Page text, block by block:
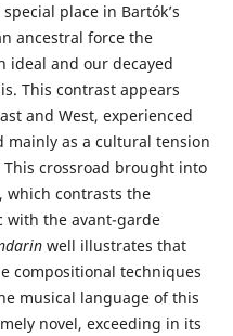
place in Bartók’s
ancestral force the
ideal and our decayed
This contrast appears
and West, experienced
mainly as a cultural tension
crossroad brought into
which contrasts the
with the avant-garde
well illustrates that
compositional techniques
musical language of this
novel, exceeding in its